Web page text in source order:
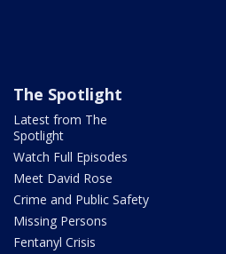
The Spotlight
Latest from The
Spotlight
Watch Full Episodes
Meet David Rose
Crime and Public Safety
Missing Persons
Fentanyl Crisis